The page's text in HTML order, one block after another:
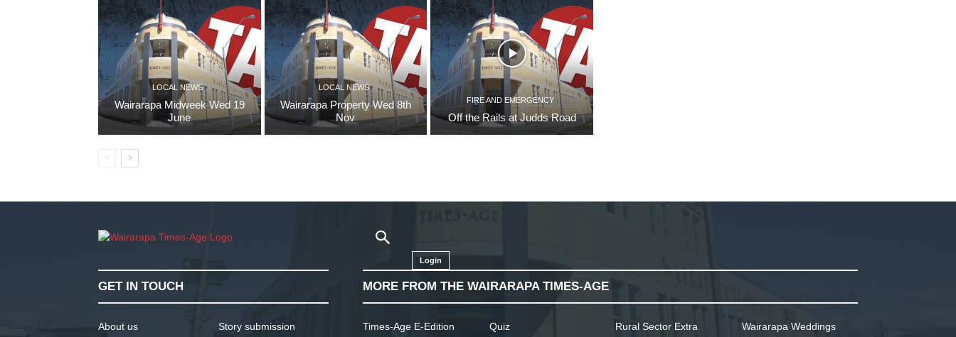
LOCAL NEWS
Wairarapa Midweek Wed 19
June
LOCAL NEWS
Wairarapa Property Wed 8th
Nov
FIRE AND EMERGENCY
Off the Rails at Judds Road
Login
GET IN TOUCH
About us Story submission
MORE FROM THE WAIRARAPA TIMES-AGE
Times-Age E-Edition Quiz Rural Sector Extra Wairarapa Weddings